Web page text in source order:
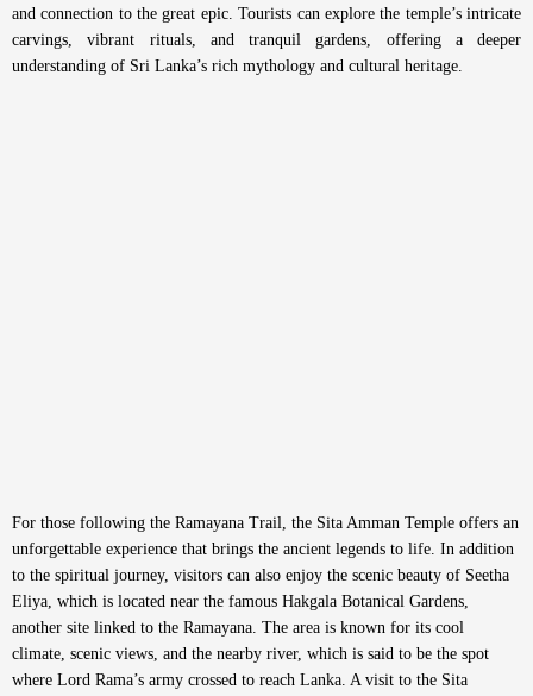
and connection to the great epic. Tourists can explore the temple’s intricate
carvings, vibrant rituals, and tranquil gardens, offering a deeper
understanding of Sri Lanka’s rich mythology and cultural heritage.
For those following the Ramayana Trail, the Sita Amman Temple offers an
unforgettable experience that brings the ancient legends to life. In addition
to the spiritual journey, visitors can also enjoy the scenic beauty of Seetha
Eliya, which is located near the famous Hakgala Botanical Gardens,
another site linked to the Ramayana. The area is known for its cool
climate, scenic views, and the nearby river, which is said to be the spot
where Lord Rama’s army crossed to reach Lanka. A visit to the Sita